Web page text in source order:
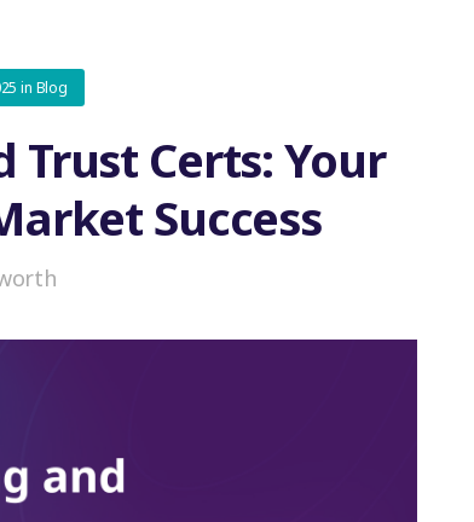
in Blog
Certs: Your
Success